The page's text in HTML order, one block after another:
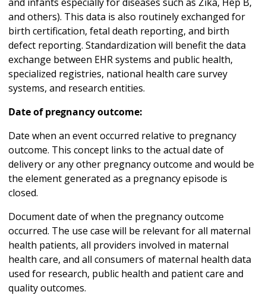
and others). This data is also routinely exchanged for
birth certification, fetal death reporting, and birth
defect reporting. Standardization will benefit the data
exchange between EHR systems and public health,
specialized registries, national health care survey
systems, and research entities.
Date of pregnancy outcome:
Date when an event occurred relative to pregnancy
outcome. This concept links to the actual date of
delivery or any other pregnancy outcome and would be
the element generated as a pregnancy episode is
closed.
Document date of when the pregnancy outcome
occurred. The use case will be relevant for all maternal
health patients, all providers involved in maternal
health care, and all consumers of maternal health data
used for research, public health and patient care and
quality outcomes.